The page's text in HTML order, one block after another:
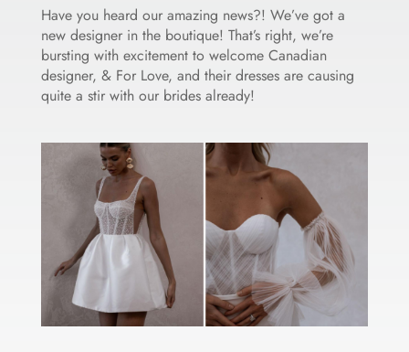
Have you heard our amazing news?! We’ve got a
new designer in the boutique! That’s right, we’re
bursting with excitement to welcome Canadian
designer, & For Love, and their dresses are causing
quite a stir with our brides already!